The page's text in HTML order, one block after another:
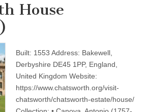
House
Built: 1553 Address: Bakewell,
Derbyshire DE45 1PP, England,
United Kingdom Website:
https://www.chatsworth.org/visit-
chatsworth/chatsworth-estate/house/